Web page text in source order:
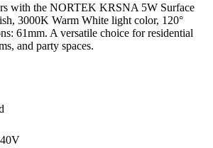
with the NORTEK KRSNA 5W Surface
3000K Warm White light color, 120°
61mm. A versatile choice for residential
and party spaces.